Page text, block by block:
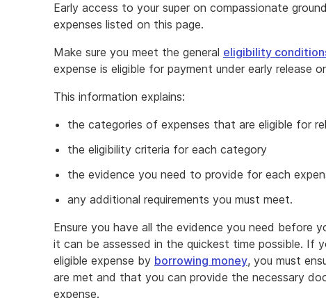
Early access to your super on compassionate
expenses listed on this page.
Make sure you meet the general eligibility
expense is eligible for payment under early release
This information explains:
the categories of expenses that are eligible for
the eligibility criteria for each category
the evidence you need to provide for each
any additional requirements you must meet.
Ensure you have all the evidence you need before
it can be assessed in the quickest time possible. If
eligible expense by borrowing money, you must
are met and that you can provide the necessary
expense.